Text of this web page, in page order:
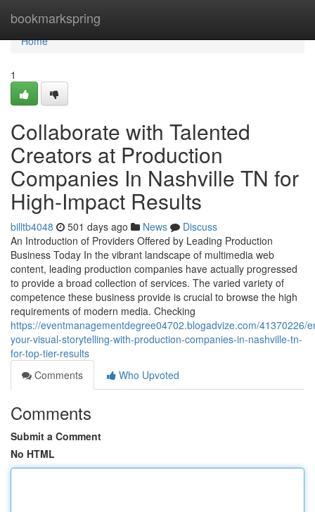
bookmarkspring
Home
Home
1
Collaborate with Talented
Creators at Production
Companies In Nashville TN for
High-Impact Results
billtb4048 501 days ago News
Discuss
An Introduction of Providers Offered by Leading Production
Business Today In the vibrant landscape of multimedia web
content, leading production companies have actually progressed
to provide a broad collection of services. The varied variety of
competence these business provide is crucial to browse the high
requirements of modern media. Checking
https://eventmanagementdegree04702.blogadvize.com/41370226/
your-visual-storytelling-with-production-companies-in-nashville-tn-
for-top-tier-results
Comments
Who Upvoted
Comments
Submit a Comment
No HTML